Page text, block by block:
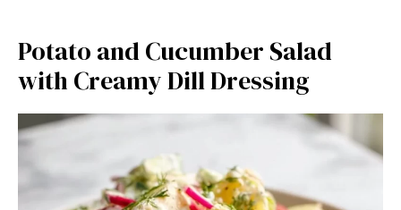
Potato and Cucumber Salad
with Creamy Dill Dressing